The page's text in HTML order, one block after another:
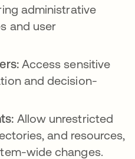
administrative
and user
Access sensitive
and decision-
Allow unrestricted
and resources,
wide changes.